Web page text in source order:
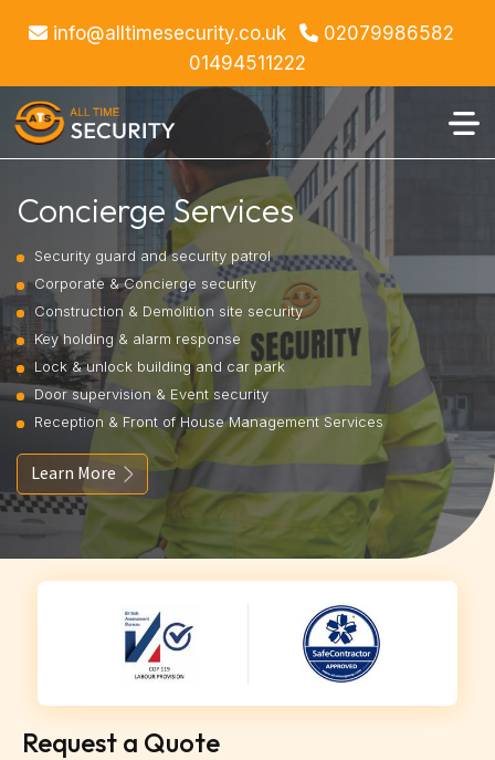
info@alltimesecurity.co.uk
02079986582
01494511222
Concierge Services
Security guard and security patrol
Corporate & Concierge security
Construction & Demolition site security
Key holding & alarm response
Lock & unlock building and car park
Door supervision & Event security
Reception & Front of House Management Services
Learn More
Request a Quote